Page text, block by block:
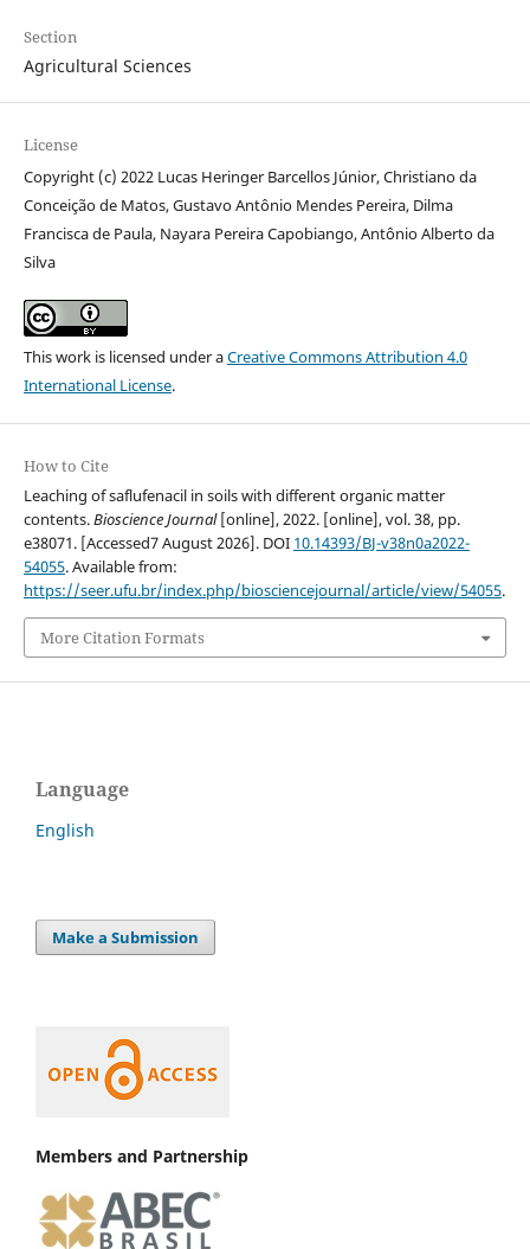
Section
Agricultural Sciences
License
Copyright (c) 2022 Lucas Heringer Barcellos Júnior, Christiano da
Conceição de Matos, Gustavo Antônio Mendes Pereira, Dilma
Francisca de Paula, Nayara Pereira Capobiango, Antônio Alberto da
Silva
This work is licensed under aCreative Commons Attribution 4.0
International License.
How to Cite
Leaching of saflufenacil in soils with different organic matter
contents.Bioscience Journal[online], 2022. [online], vol. 38, pp.
e38071. [Accessed7 August 2026]. DOI 10.14393/BJ-v38n0a2022-
54055. Available from:
https://seer.ufu.br/index.php/biosciencejournal/article/view/54055.
More Citation Formats
Language
English
Make a Submission
Members and Partnership